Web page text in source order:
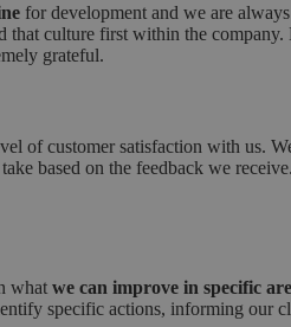
for development and we are
culture first within the company.
grateful.
of customer satisfaction with us.
based on the feedback we receive.
what we can improve in specific
specific actions, informing our